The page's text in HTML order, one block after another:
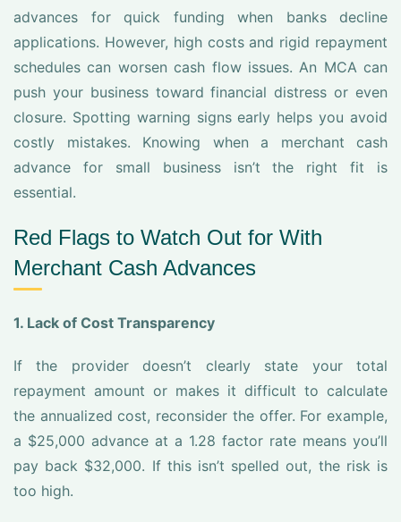
advances for quick funding when banks decline
applications. However, high costs and rigid repayment
schedules can worsen cash flow issues. An MCA can
push your business toward financial distress or even
closure. Spotting warning signs early helps you avoid
costly mistakes. Knowing when a merchant cash
advance for small business isn’t the right fit is
essential.
Red Flags to Watch Out for With
Merchant Cash Advances
1. Lack of Cost Transparency
If the provider doesn’t clearly state your total
repayment amount or makes it difficult to calculate
the annualized cost, reconsider the offer. For example,
a $25,000 advance at a 1.28 factor rate means you’ll
pay back $32,000. If this isn’t spelled out, the risk is
too high.